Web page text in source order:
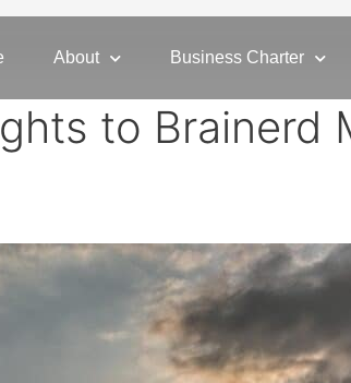
About Business Charter
to Brainerd